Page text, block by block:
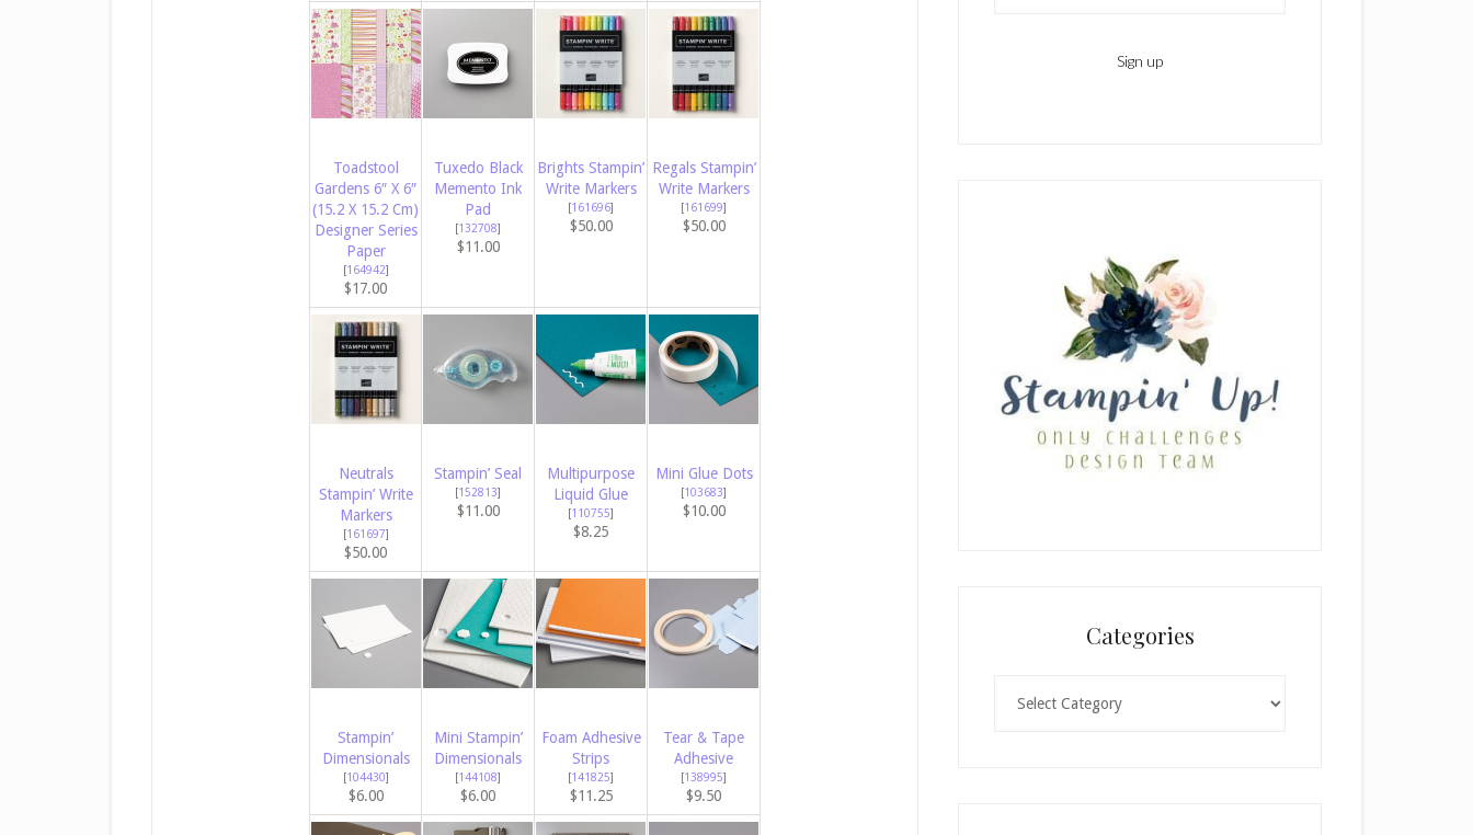
Toadstool
Gardens 6″ X 6″
(15.2 X 15.2 Cm)
Designer Series
Paper
[164942]
$17.00
Tuxedo Black
Memento Ink
Pad
[132708]
$11.00
Brights Stampin’
Write Markers
[161696]
$50.00
Regals Stampin’
Write Markers
[161699]
$50.00
Neutrals
Stampin’ Write
Markers
[161697]
$50.00
Stampin’ Seal
[152813]
$11.00
Multipurpose
Liquid Glue
[110755]
$8.25
Mini Glue Dots
[103683]
$10.00
Stampin’
Dimensionals
[104430]
$6.00
Mini Stampin’
Dimensionals
[144108]
$6.00
Foam Adhesive
Strips
[141825]
$11.25
Tear & Tape
Adhesive
[138995]
$9.50
Categories